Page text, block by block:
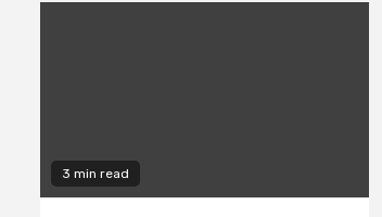
3 min read